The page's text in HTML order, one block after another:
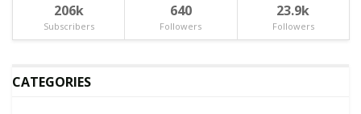
206k
Subscribers
640
Followers
23.9k
Followers
CATEGORIES